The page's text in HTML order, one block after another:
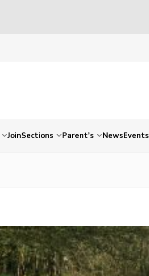
JoinSections Parent’s NewsEvents